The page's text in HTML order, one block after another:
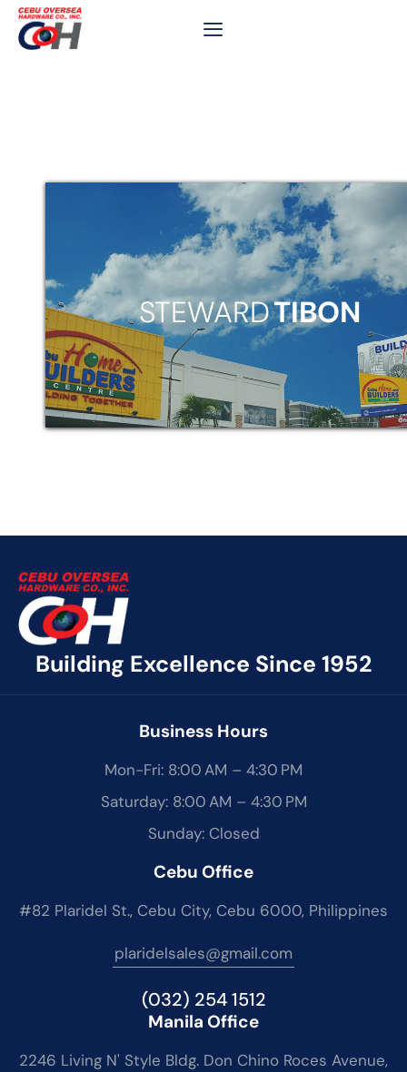
STEWARDTIBON
Building Excellence Since 1952
Business Hours
Mon-Fri: 8:00 AM – 4:30 PM
Saturday: 8:00 AM – 4:30 PM
Sunday: Closed
Cebu Office
#82 Plaridel St., Cebu City, Cebu 6000, Philippines
plaridelsales@gmail.com
(032) 254 1512
Manila Office
2246 Living N' Style Bldg. Don Chino Roces Avenue,